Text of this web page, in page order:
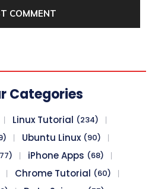
Categories
Linux Tutorial (234)
Ubuntu Linux (90)
iPhone Apps (68)
Chrome Tutorial (60)